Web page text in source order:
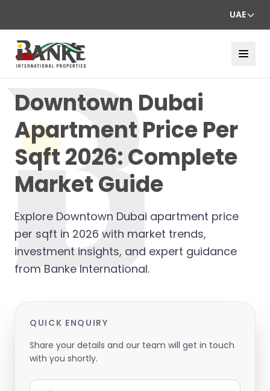
UAE
Downtown Dubai
Apartment Price Per
Sqft 2026: Complete
Market Guide
Explore Downtown Dubai apartment price
per sqft in 2026 with market trends,
investment insights, and expert guidance
from Banke International.
QUICK ENQUIRY
Share your details and our team will get in touch
with you shortly.
Full Name